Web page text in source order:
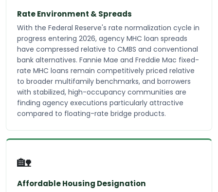
Rate Environment & Spreads
With the Federal Reserve's rate normalization cycle in
progress entering 2026, agency MHC loan spreads
have compressed relative to CMBS and conventional
bank alternatives. Fannie Mae and Freddie Mac fixed-
rate MHC loans remain competitively priced relative
to broader multifamily benchmarks, and borrowers
with stabilized, high-occupancy communities are
finding agency executions particularly attractive
compared to floating-rate bridge products.
🏡
Affordable Housing Designation